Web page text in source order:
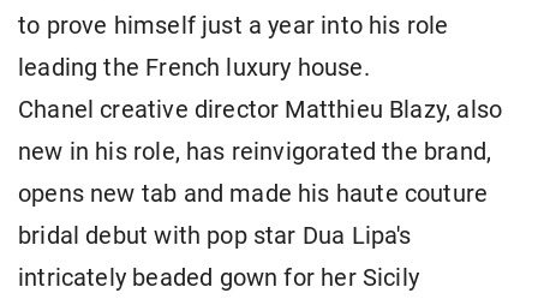
to prove himself just a year into his role
leading the French luxury house.
Chanel creative director Matthieu Blazy, also
new ​in his role, has reinvigorated the brand,
opens new tab and made his haute couture
bridal debut with pop star Dua Lipa's
intricately beaded ⁠gown for her Sicily